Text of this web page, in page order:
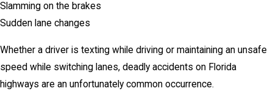
Slamming on the brakes
Sudden lane changes
Whether a driver is texting while driving or maintaining an unsafe
speed while switching lanes, deadly accidents on Florida
highways are an unfortunately common occurrence.